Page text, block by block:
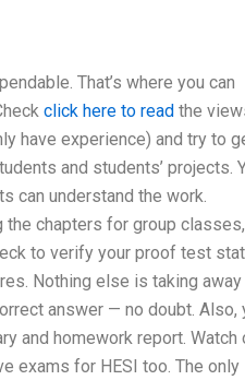
That’s where you can
click here to read the
have experience) and try to
and students’ projects.
can understand the work.
chapters for group classes,
to verify your proof test
Nothing else is taking away
answer — no doubt. Also,
and homework report. Watch
exams for HESI too. The only